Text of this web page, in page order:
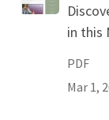
in this
PDF
Mar 1,